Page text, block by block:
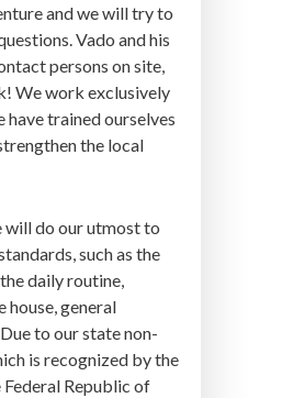
and we will try to
Vado and his
persons on site,
We work exclusively
trained ourselves
the local
will do our utmost to
such as the
daily routine,
house, general
to our state non-
is recognized by the
Republic of